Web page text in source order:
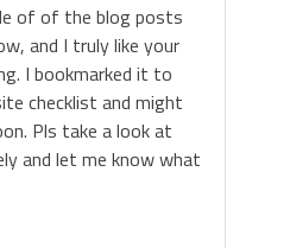
of of the blog posts
and I truly like your
I bookmarked it to
checklist and might
Pls take a look at
and let me know what